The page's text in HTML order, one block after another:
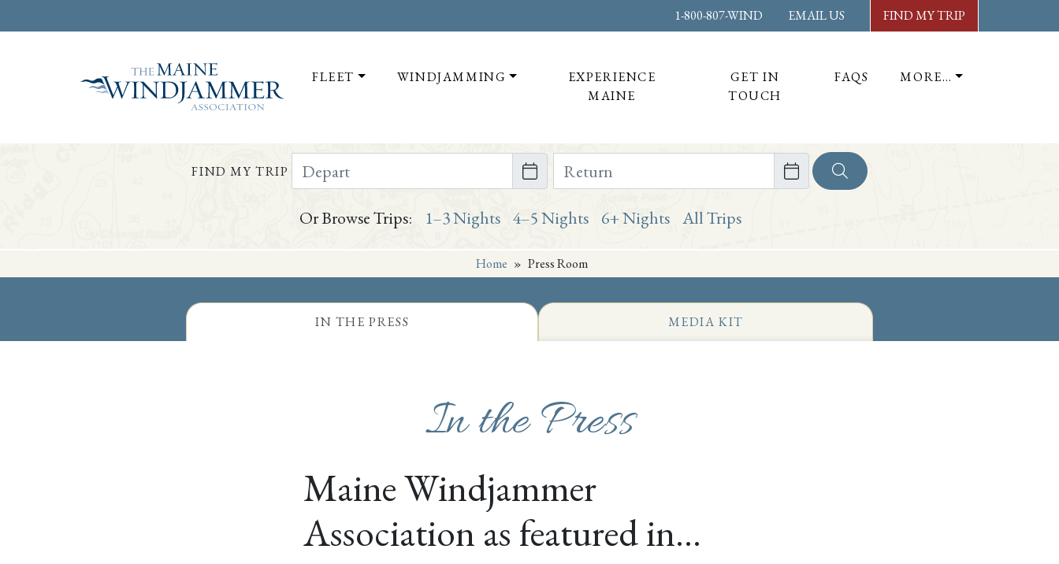
1-800-807-WIND EMAIL US FIND MY TRIP
FLEET WINDJAMMING
EXPERIENCE
MAINE
GET IN
TOUCH
FAQS MORE…
FIND MY TRIP Depart Date on or after Return Date on or before
Or Browse Trips: 1–3 Nights 4–5 Nights 6+ Nights All Trips
Home » Press Room
IN THE PRESS MEDIA KIT
In the Press
Maine Windjammer
Association as featured in…